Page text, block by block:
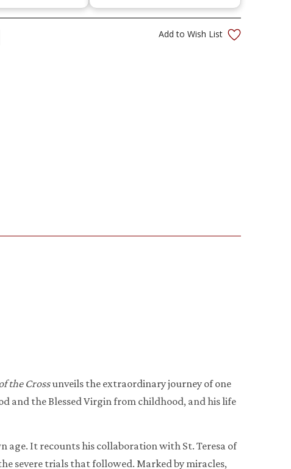
the Crossunveils the extraordinary journey of one
and the Blessed Virgin from childhood, and his life
age. It recounts his collaboration with St. Teresa of
severe trials that followed. Marked by miracles,